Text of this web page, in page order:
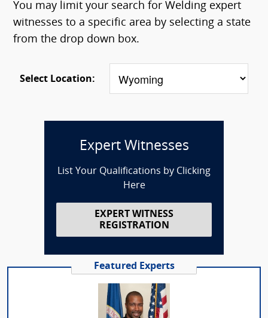
You may limit your search for Welding expert
witnesses to a specific area by selecting a state
from the drop down box.
Select Location:
Expert Witnesses
List Your Qualifications by Clicking
Here
EXPERT WITNESS
REGISTRATION
Featured Experts